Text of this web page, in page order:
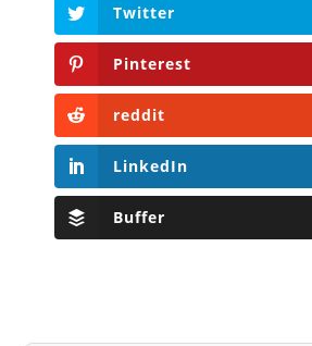
Twitter
Pinterest
reddit
LinkedIn
Buffer